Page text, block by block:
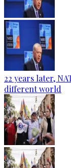
22 years later,
different world